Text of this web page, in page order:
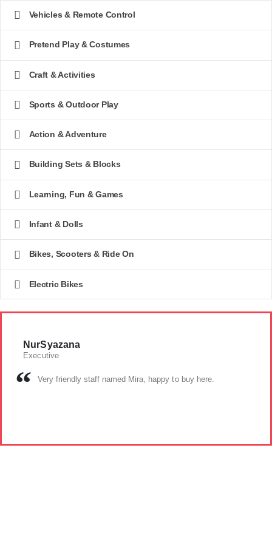
Vehicles & Remote Control
Pretend Play & Costumes
Craft & Activities
Sports & Outdoor Play
Action & Adventure
Building Sets & Blocks
Learning, Fun & Games
Infant & Dolls
Bikes, Scooters & Ride On
Electric Bikes
Very friendly staff named Mira, happy to buy here.
NurSyazana
Executive